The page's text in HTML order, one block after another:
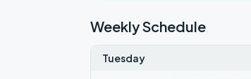
Weekly Schedule
Tuesday